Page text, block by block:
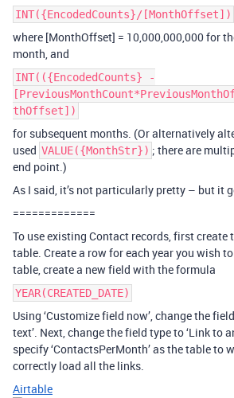
INT({EncodedCounts}/[MonthOffset])
where [MonthOffset] = 10,000,000,000 for
month, and
INT(({EncodedCounts} -
thOffset])
for subsequent months. (Or alternatively
used VALUE({MonthStr}) ; there are
end point.)
As I said, it’s not particularly pretty – but it
=============
To use existing Contact records, first create
table. Create a row for each year you wish
table, create a new field with the formula
YEAR(CREATED_DATE)
Using ‘Customize field now’, change the
text’. Next, change the field type to ‘Link to
specify ‘ContactsPerMonth’ as the table to
correctly load all the links.
Airtable